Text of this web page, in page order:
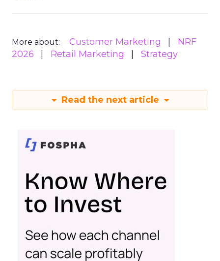
More about: Customer Marketing
NRF
2026
Retail Marketing Strategy
Read the next article